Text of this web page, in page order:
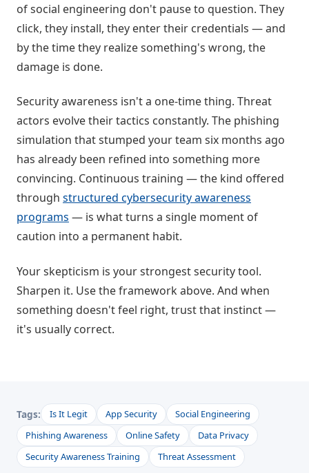
of social engineering don't pause to question. They
click, they install, they enter their credentials — and
by the time they realize something's wrong, the
damage is done.
Security awareness isn't a one-time thing. Threat
actors evolve their tactics constantly. The phishing
simulation that stumped your team six months ago
has already been refined into something more
convincing. Continuous training — the kind offered
through structured cybersecurity awareness
programs — is what turns a single moment of
caution into a permanent habit.
Your skepticism is your strongest security tool.
Sharpen it. Use the framework above. And when
something doesn't feel right, trust that instinct —
it's usually correct.
Tags: Is It Legit App Security
Social Engineering
Phishing Awareness
Online Safety
Data Privacy
Security Awareness Training
Threat Assessment